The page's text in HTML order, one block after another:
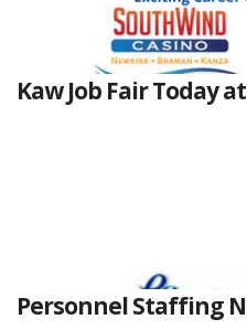
Kaw Job Fair Today
Personnel Staffing